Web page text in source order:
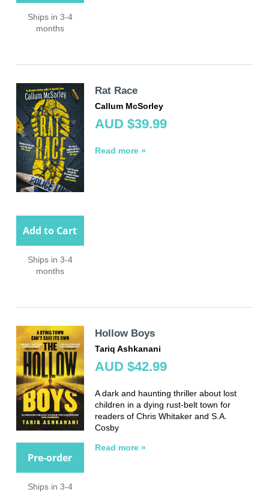
Ships in 3-4
months
Add to Cart
Ships in 3-4
months
Rat Race
Callum McSorley
AUD $39.99
Read more »
Pre-order
Ships in 3-4
Hollow Boys
Tariq Ashkanani
AUD $42.99
A dark and haunting thriller about lost
children in a dying rust-belt town for
readers of Chris Whitaker and S.A.
Cosby
Read more »